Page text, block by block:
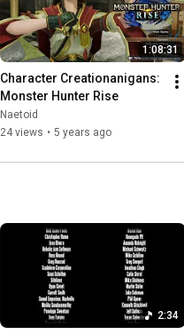
1:08:31
Character Creationanigans:
Monster Hunter Rise
Naetoid
24 views • 5 years ago
2:34